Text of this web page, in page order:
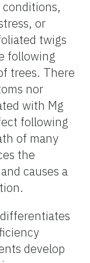
or
twigs
following
trees. There
nor
with Mg
following
of many
the
causes a
develop